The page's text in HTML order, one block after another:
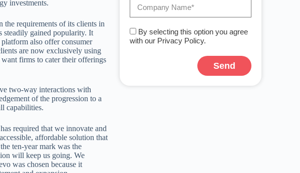
investments.
the requirements of its clients in
steadily gained popularity. It
also offer consumer
are now exclusively using
want firms to cater their offerings
two-way interactions with
of the progression to a
capabilities.
required that we innovate and
affordable solution that
ten-year mark was the
will keep us going. We
was chosen because it
By selecting this option you agree
with our Privacy Policy.
Send